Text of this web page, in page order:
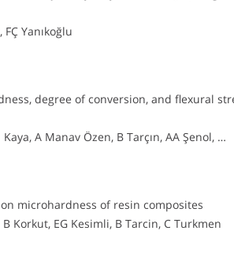
Yanıkoğlu
degree of conversion, and flexural
Kaya, A Manav Özen, B Tarçın, AA Şenol, …
microhardness of resin composites
B Korkut, EG Kesimli, B Tarcin, C Turkmen